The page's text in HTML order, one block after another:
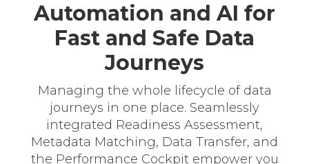
Automation and AI for
Fast and Safe Data
Journeys
Managing the whole lifecycle of data
journeys in one place. Seamlessly
integrated Readiness Assessment,
Metadata Matching, Data Transfer, and
the Performance Cockpit empower you